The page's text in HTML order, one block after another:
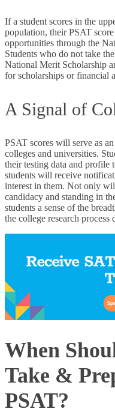
If a student scores in the
population, their PSAT
opportunities through the
Students who do not take
National Merit Scholarship
for scholarships or financial
A Signal of
PSAT scores will serve as
colleges and universities.
their testing data and profile
students will receive
interest in them. Not only
candidacy and standing in
students a sense of the
the college research process
When
Take &
PSAT?